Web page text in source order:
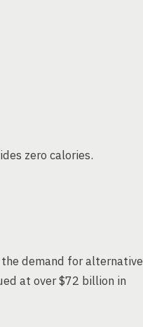
zero calories.
demand for alternative
at over $72 billion in